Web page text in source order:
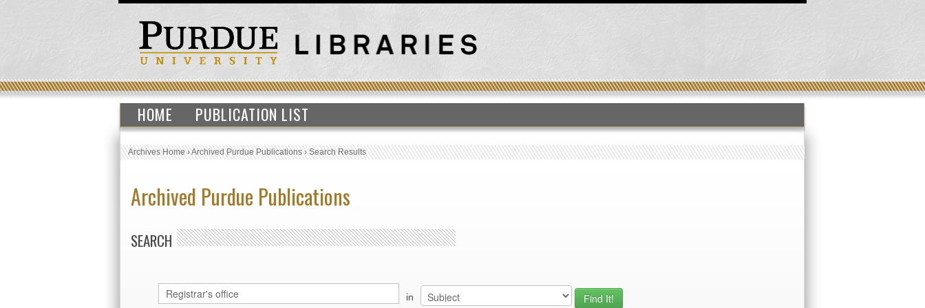
HOME PUBLICATION LIST
Archives Home›Archived Purdue Publications›Search Results
Archived Purdue Publications
SEARCH
in